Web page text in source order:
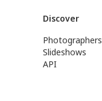
Discover
Photographers
Slideshows
API